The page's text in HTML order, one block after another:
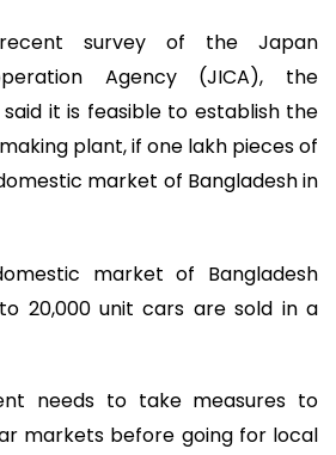
survey of the Japan
Agency (JICA), the
said it is feasible to establish the
plant, if one lakh pieces of
market of Bangladesh in
market of Bangladesh
20,000 unit cars are sold in a
needs to take measures to
markets before going for local